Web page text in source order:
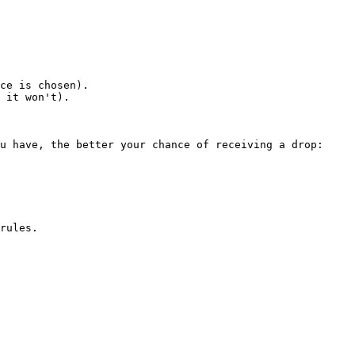
is chosen).
it won't).
have, the better your chance of receiving a drop: